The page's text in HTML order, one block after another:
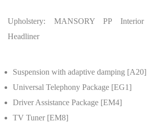
Upholstery: MANSORY PP
Headliner
Suspension with adaptive damping [A20]
Universal Telephony Package [EG1]
Driver Assistance Package [EM4]
TV Tuner [EM8]